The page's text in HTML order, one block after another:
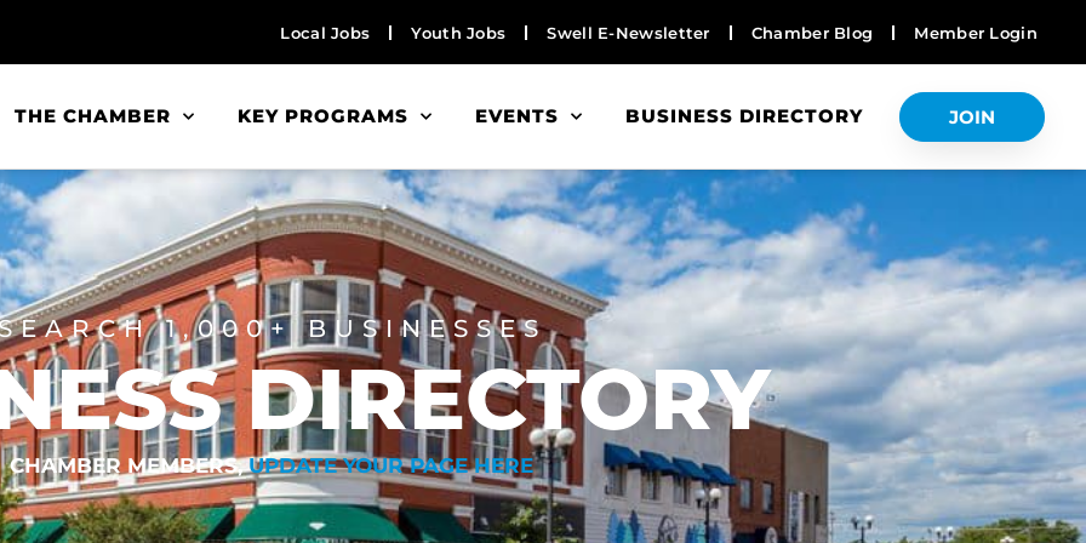
Local Jobs Youth Jobs Swell E-Newsletter Chamber Blog Member Login
THE CHAMBER KEY PROGRAMS EVENTS BUSINESS DIRECTORY JOIN
1,000+ BUSINESSES
DIRECTORY
CHAMBER MEMBERS,UPDATE YOUR PAGE HERE